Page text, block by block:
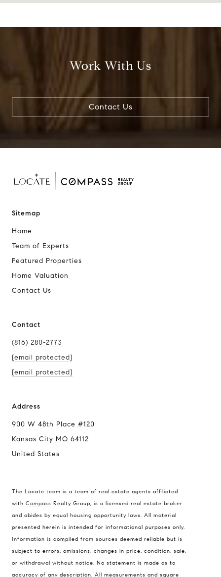
Work With Us
Contact Us
Sitemap
Home
Team of Experts
Featured Properties
Home Valuation
Contact Us
Contact
(816) 280-2773
[email protected]
[email protected]
Address
900 W 48th Place #120
Kansas City MO 64112
United States
The Locate team is a team of real estate agents affiliated
with Compass Realty Group, is a licensed real estate broker
and abides by equal housing opportunity laws. All material
presented herein is intended for informational purposes only.
Information is compiled from sources deemed reliable but is
subject to errors, omissions, changes in price, condition, sale,
or withdrawal without notice. No statement is made as to
accuracy of any description. All measurements and square
Compass
900 W 48th Place #120
Kansas City MO 64112